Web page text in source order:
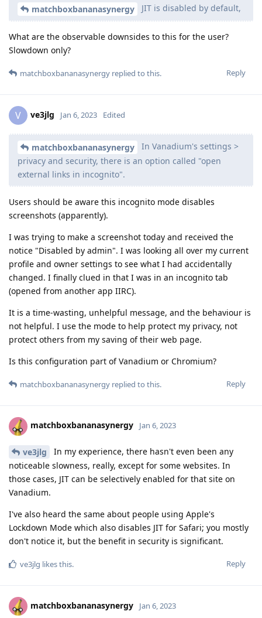
matchboxbananasynergy JIT is disabled by default,
What are the observable downsides to this for the user?
Slowdown only?
Reply
matchboxbananasynergy replied to this.
V ve3jlg Jan 6, 2023 Edited
matchboxbananasynergy
In Vanadium's settings >
privacy and security, there is an option called "open
external links in incognito".
Users should be aware this incognito mode disables
screenshots (apparently).
I was trying to make a screenshot today and received the
notice "Disabled by admin". I was looking all over my current
profile and owner settings to see what I had accidentally
changed. I finally clued in that I was in an incognito tab
(opened from another app IIRC).
It is a time-wasting, unhelpful message, and the behaviour is
not helpful. I use the mode to help protect my privacy, not
protect others from my saving of their web page.
Is this configuration part of Vanadium or Chromium?
Reply
matchboxbananasynergy replied to this.
matchboxbananasynergy Jan 6, 2023
ve3jlg
In my experience, there hasn't even been any
noticeable slowness, really, except for some websites. In
those cases, JIT can be selectively enabled for that site on
Vanadium.
I've also heard the same about people using Apple's
Lockdown Mode which also disables JIT for Safari; you mostly
don't notice it, but the benefit in security is significant.
Reply
ve3jlg likes this.
matchboxbananasynergy Jan 6, 2023